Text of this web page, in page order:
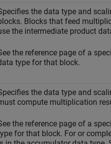
the data type and
Blocks that feed
the intermediate product
the reference page of a
type for that block.
the data type and
compute multiplication
the reference page of a
for that block. For or